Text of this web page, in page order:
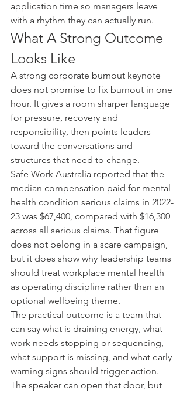
application time so managers leave
with a rhythm they can actually run.
What A Strong Outcome
Looks Like
A strong corporate burnout keynote
does not promise to fix burnout in one
hour. It gives a room sharper language
for pressure, recovery and
responsibility, then points leaders
toward the conversations and
structures that need to change.
Safe Work Australia reported that the
median compensation paid for mental
health condition serious claims in 2022-
23 was $67,400, compared with $16,300
across all serious claims. That figure
does not belong in a scare campaign,
but it does show why leadership teams
should treat workplace mental health
as operating discipline rather than an
optional wellbeing theme.
The practical outcome is a team that
can say what is draining energy, what
work needs stopping or sequencing,
what support is missing, and what early
warning signs should trigger action.
The speaker can open that door, but